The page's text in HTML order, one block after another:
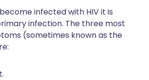
infected with HIV it is
infection. The three most
(sometimes known as the